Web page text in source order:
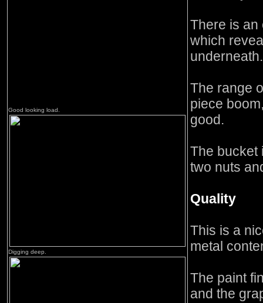
Good looking load.
Digging deep.
There is an
which
underneath.
The range
piece
good.
The bucket
two nuts
Quality
This is a
metal
The paint
and the